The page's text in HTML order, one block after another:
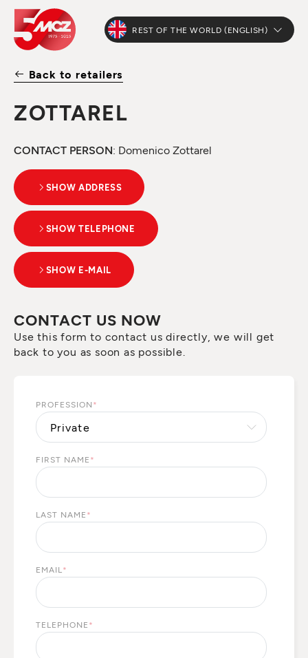
REST OF THE WORLD (ENGLISH)
Back to retailers
ZOTTAREL
CONTACT PERSON: Domenico Zottarel
SHOW ADDRESS
SHOW TELEPHONE
SHOW E-MAIL
CONTACT US NOW
Use this form to contact us directly, we will get
back to you as soon as possible.
PROFESSION *
FIRST NAME *
LAST NAME *
EMAIL *
TELEPHONE *